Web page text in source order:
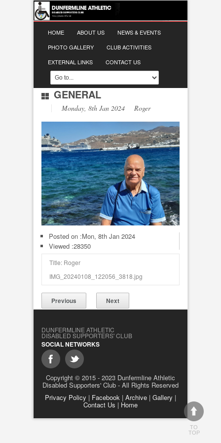
HOME ABOUT US
NEWS & EVENTS
PHOTO GALLERY
CLUB ACTIVITIES
EXTERNAL LINKS
CONTACT US
GENERAL
Monday, 8th Jan 2024 Roger
Posted on :Mon, 8th Jan 2024
Viewed :28350
Title: Roger
IMG_20240108_122056_3818.jpg
Previous Next
DUNFERMLINE ATHLETIC
DISABLED SUPPORTERS' CLUB
SOCIAL NETWORKS
Copyright © 2015 - 2023 Dunfermline Athletic
Disabled Supporters' Club - All Rights Reserved
Privacy Policy | Facebook | Archive | Gallery |
Contact Us | Home
TO
TOP